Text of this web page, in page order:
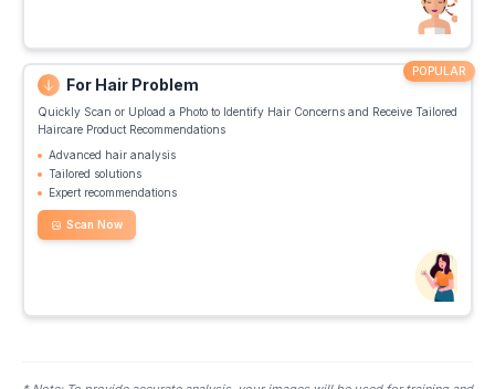
POPULAR
For Hair Problem
Quickly Scan or Upload a Photo to Identify Hair Concerns and Receive Tailored
Haircare Product Recommendations
Advanced hair analysis
Tailored solutions
Expert recommendations
Scan Now